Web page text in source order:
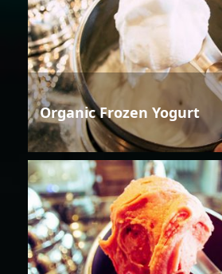
Organic Frozen Yogurt